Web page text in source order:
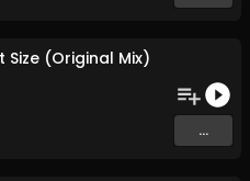
Size (Original Mix)
...